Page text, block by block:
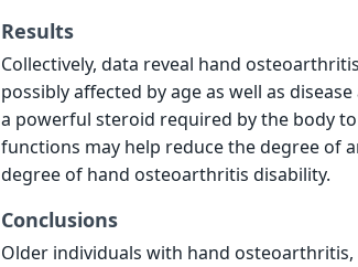
Results
Collectively, data reveal hand
possibly affected by age as well as
a powerful steroid required by the body
functions may help reduce the degree of
degree of hand osteoarthritis disability.
Conclusions
Older individuals with hand